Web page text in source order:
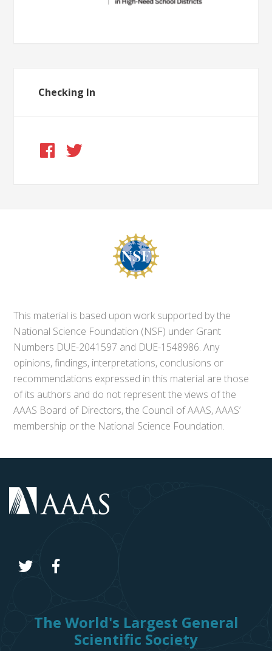
Checking In
This material is based upon work supported by the
National Science Foundation (NSF) under Grant
Numbers DUE-2041597 and DUE-1548986. Any
opinions, findings, interpretations, conclusions or
recommendations expressed in this material are those
of its authors and do not represent the views of the
AAAS Board of Directors, the Council of AAAS, AAAS’
membership or the National Science Foundation.
The World's Largest General
Scientific Society